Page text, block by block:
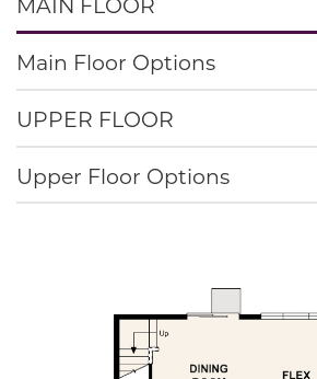
Main Floor Options
UPPER FLOOR
Upper Floor Options